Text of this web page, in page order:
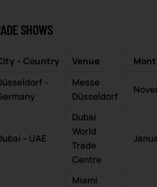
SHOWS
– Country Venue
–
Messe
Düsseldorf
– UAE
Dubai
World
Trade
Centre
Miami